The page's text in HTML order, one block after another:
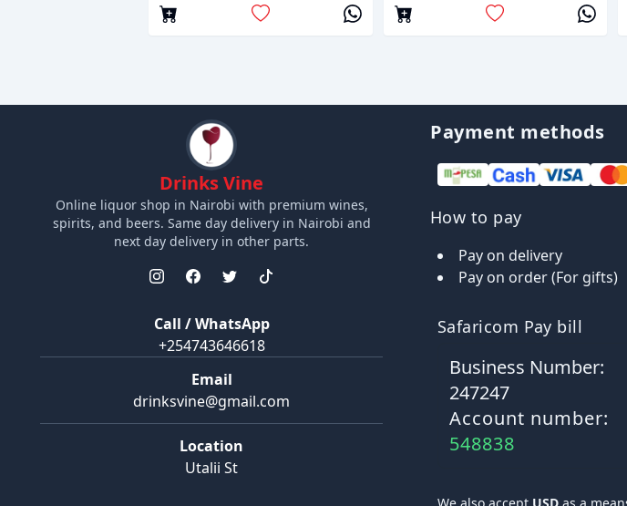
Drinks Vine
Online liquor shop in Nairobi with premium wines,
spirits, and beers. Same day delivery in Nairobi and
next day delivery in other parts.
Call / WhatsApp
+254743646618
Email
drinksvine@gmail.com
Location
Utalii St
Payment methods
How to pay
Pay on delivery
Pay on order (For gifts)
Safaricom Pay bill
Business Number:
247247
Account number:
548838